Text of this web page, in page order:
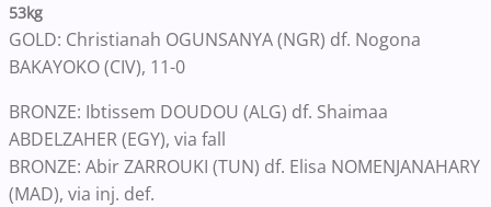
53kg
GOLD: Christianah OGUNSANYA (NGR) df. Nogona
BAKAYOKO (CIV), 11-0
BRONZE: Ibtissem DOUDOU (ALG) df. Shaimaa
ABDELZAHER (EGY), via fall
BRONZE: Abir ZARROUKI (TUN) df. Elisa NOMENJANAHARY
(MAD), via inj. def.